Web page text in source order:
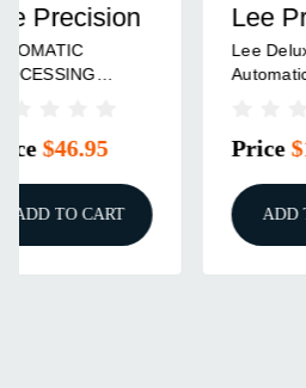
Lee Precision
LEE BULGE BUSTER
ADD TO CART